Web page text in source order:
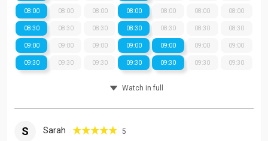
08:00
08:30
09:00
09:30
08:00
08:30
09:00
09:30
08:00
08:30
09:00
09:30
08:00
08:30
09:00
09:30
08:00
08:30
09:00
09:30
08:00
08:30
09:00
09:30
08:00
08:30
09:00
09:30
Watch in full
S Sarah 5